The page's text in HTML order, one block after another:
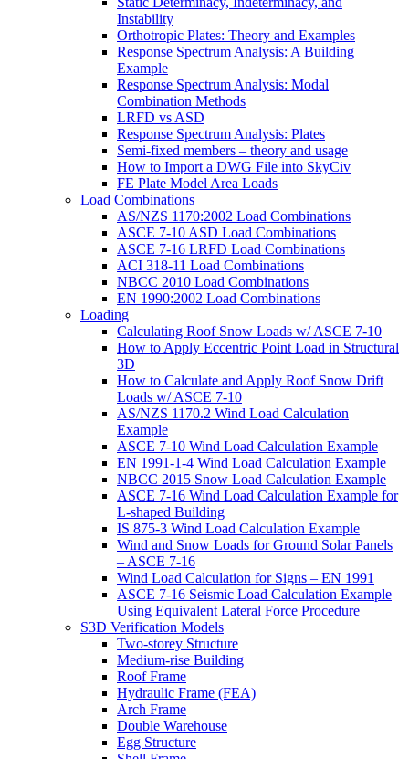
Instability
Orthotropic Plates: Theory and Examples
Response Spectrum Analysis: A Building
Example
Response Spectrum Analysis: Modal
Combination Methods
LRFD vs ASD
Response Spectrum Analysis: Plates
Semi-fixed members – theory and usage
How to Import a DWG File into SkyCiv
FE Plate Model Area Loads
Load Combinations
AS/NZS 1170:2002 Load Combinations
ASCE 7-10 ASD Load Combinations
ASCE 7-16 LRFD Load Combinations
ACI 318-11 Load Combinations
NBCC 2010 Load Combinations
EN 1990:2002 Load Combinations
Loading
Calculating Roof Snow Loads w/ ASCE 7-10
How to Apply Eccentric Point Load in Structural
3D
How to Calculate and Apply Roof Snow Drift
Loads w/ ASCE 7-10
AS/NZS 1170.2 Wind Load Calculation
Example
ASCE 7-10 Wind Load Calculation Example
EN 1991-1-4 Wind Load Calculation Example
NBCC 2015 Snow Load Calculation Example
ASCE 7-16 Wind Load Calculation Example for
L-shaped Building
IS 875-3 Wind Load Calculation Example
Wind and Snow Loads for Ground Solar Panels
– ASCE 7-16
Wind Load Calculation for Signs – EN 1991
ASCE 7-16 Seismic Load Calculation Example
Using Equivalent Lateral Force Procedure
S3D Verification Models
Two-storey Structure
Medium-rise Building
Roof Frame
Hydraulic Frame (FEA)
Arch Frame
Double Warehouse
Egg Structure